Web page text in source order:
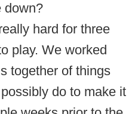
down?
hard for three
play. We worked
together of things
do to make it